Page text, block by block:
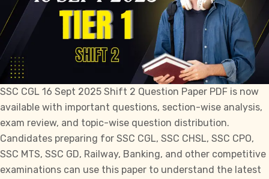
SSC CGL 16 Sept 2025 Shift 2 Question Paper PDF is now
available with important questions, section-wise analysis,
exam review, and topic-wise question distribution.
Candidates preparing for SSC CGL, SSC CHSL, SSC CPO,
SSC MTS, SSC GD, Railway, Banking, and other competitive
examinations can use this paper to understand the latest